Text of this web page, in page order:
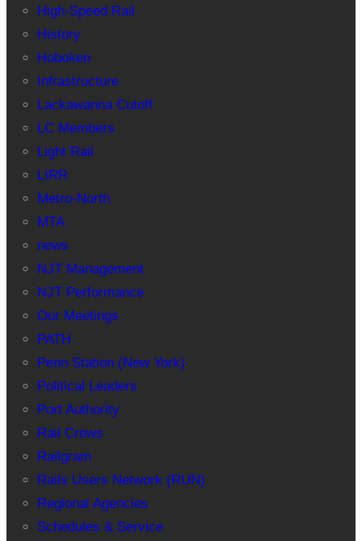
High-Speed Rail
History
Hoboken
Infrastructure
Lackawanna Cutoff
LC Members
Light Rail
LIRR
Metro-North
MTA
news
NJT Management
NJT Performance
Our Meetings
PATH
Penn Station (New York)
Political Leaders
Port Authority
Rail Crews
Railgram
Rails Users Network (RUN)
Regional Agencies
Schedules & Service